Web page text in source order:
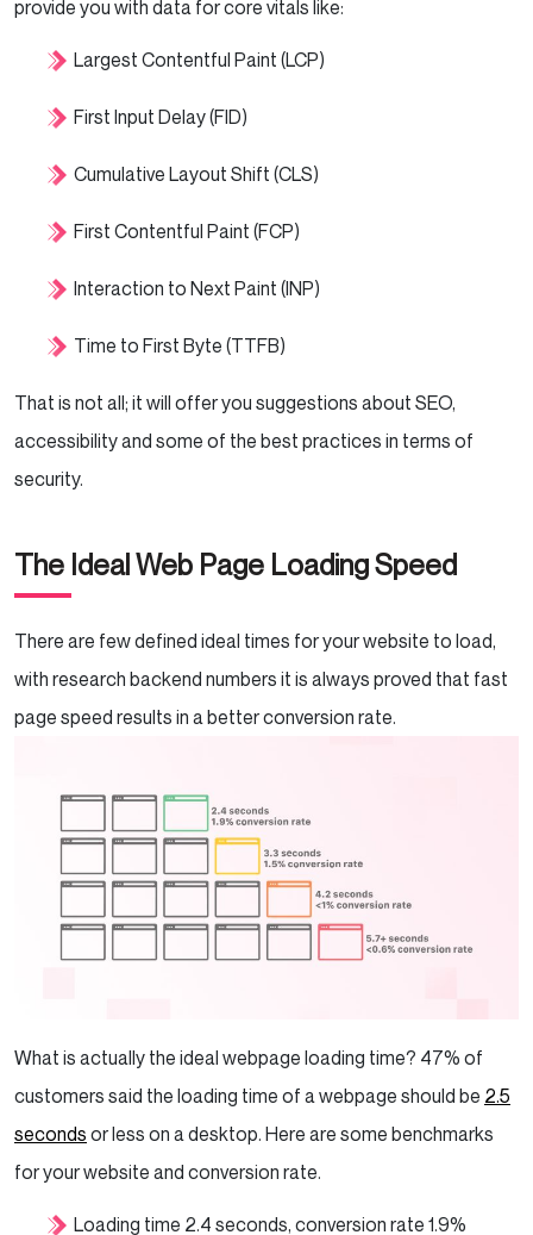
provide you with data for core vitals like:
Largest Contentful Paint (LCP)
First Input Delay (FID)
Cumulative Layout Shift (CLS)
First Contentful Paint (FCP)
Interaction to Next Paint (INP)
Time to First Byte (TTFB)
That is not all; it will offer you suggestions about SEO,
accessibility and some of the best practices in terms of
security.
The Ideal Web Page Loading Speed
There are few defined ideal times for your website to load,
with research backend numbers it is always proved that fast
page speed results in a better conversion rate.
What is actually the ideal webpage loading time? 47% of
customers said the loading time of a webpage should be 2.5
seconds or less on a desktop. Here are some benchmarks
for your website and conversion rate.
Loading time 2.4 seconds, conversion rate 1.9%